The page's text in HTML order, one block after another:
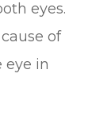
eyes.
of
eye in